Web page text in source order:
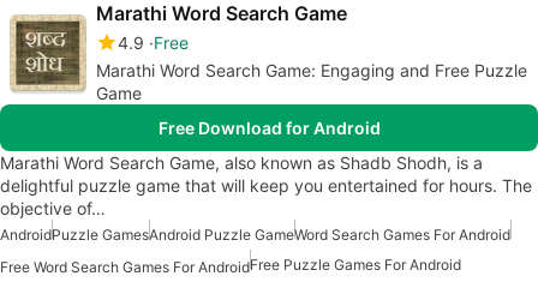
Marathi Word Search Game
4.9 Free
Marathi Word Search Game: Engaging and Free Puzzle
Game
Free Download for Android
Marathi Word Search Game, also known as Shadb Shodh, is a
delightful puzzle game that will keep you entertained for hours. The
objective of…
AndroidPuzzle GamesAndroid Puzzle GameWord Search Games For Android
Free Word Search Games For AndroidFree Puzzle Games For Android